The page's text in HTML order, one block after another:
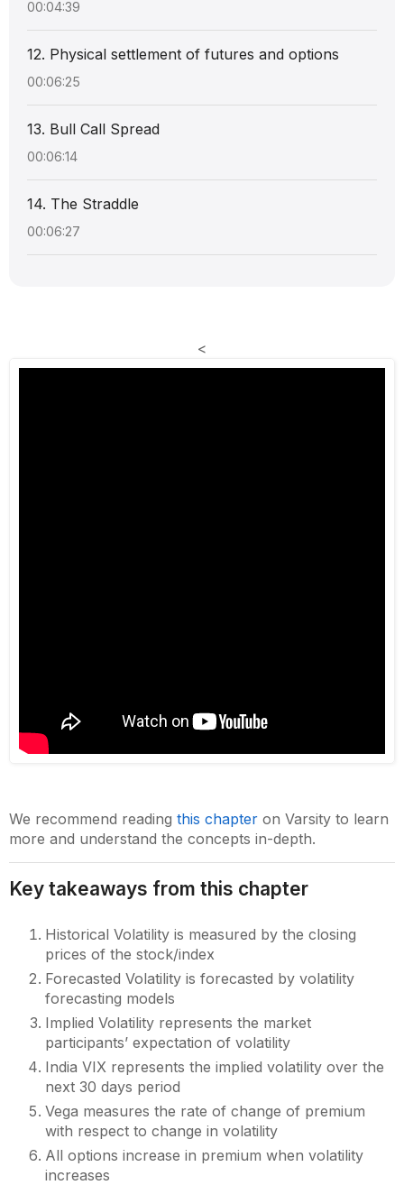
00:04:39
12. Physical settlement of futures and options
00:06:25
13. Bull Call Spread
00:06:14
14. The Straddle
00:06:27
<
We recommend reading this chapter on Varsity to learn
more and understand the concepts in-depth.
Key takeaways from this chapter
Historical Volatility is measured by the closing
prices of the stock/index
Forecasted Volatility is forecasted by volatility
forecasting models
Implied Volatility represents the market
participants’ expectation of volatility
India VIX represents the implied volatility over the
next 30 days period
Vega measures the rate of change of premium
with respect to change in volatility
All options increase in premium when volatility
increases